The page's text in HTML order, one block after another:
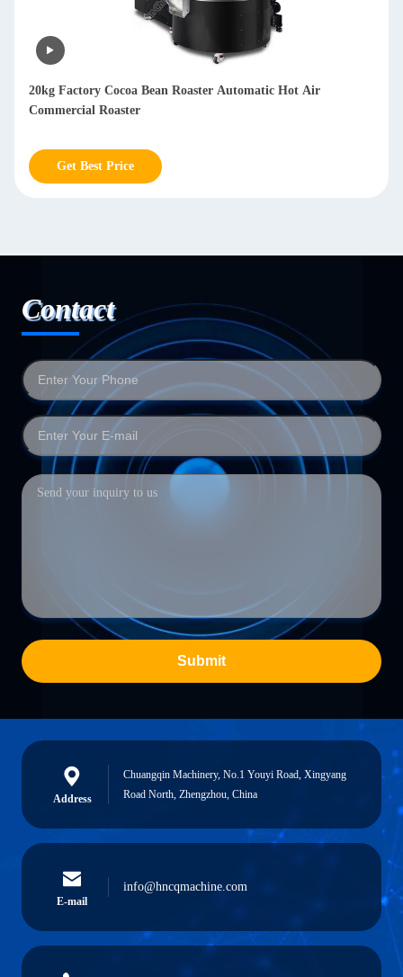
Multifunctional Dry Coffee Bean Hulling Machine Arabica
Huller Coffee Machine 800kg/h
Get Best Price
Contact
Submit
Address
Chuangqin Machinery, No.1 Youyi Road, Xingyang
Road North, Zhengzhou, China
E-mail
info@hncqmachine.com